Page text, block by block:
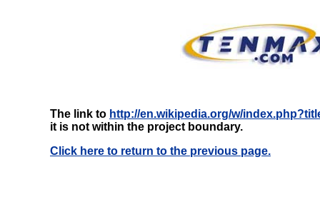
The link to http://en.wikipedia.org/w/
it is not within the project boundary.
Click here to return to the previous page.